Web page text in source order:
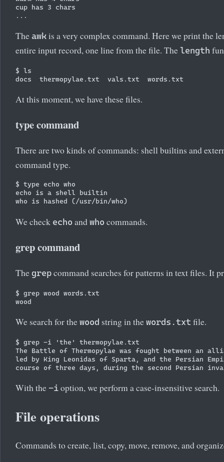
cup has 3 chars
The awk is a very complex command. Here we print the
entire input record, one line from the file. The length
$ ls
At this moment, we have these files.
type command
There are two kinds of commands: shell builtins and
command type.
$ type echo who
echo is a shell builtin
We check echo and who commands.
grep command
The grep command searches for patterns in text files. It
$ grep wood words.txt
We search for the wood string in the words.txt file.
$ grep -i 'the' thermopylae.txt
The Battle of Thermopylae was fought between an
led by King Leonidas of Sparta, and the Persian
With the -i option, we perform a case-insensitive search.
File operations
Commands to create, list, copy, move, remove, and